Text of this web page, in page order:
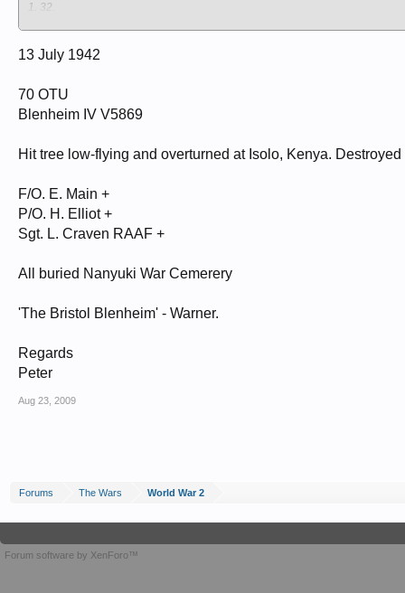
1. 32.
Nanyuki
13 July 1942
70 OTU
Blenheim IV V5869
Hit tree low-flying and overturned at Isolo, Kenya. Destroyed
F/O. E. Main +
P/O. H. Elliot +
Sgt. L. Craven RAAF +
All buried Nanyuki War Cemerery
'The Bristol Blenheim' - Warner.
Regards
Peter
Aug 23, 2009
Forums The Wars World War 2
Forum software by XenForo™